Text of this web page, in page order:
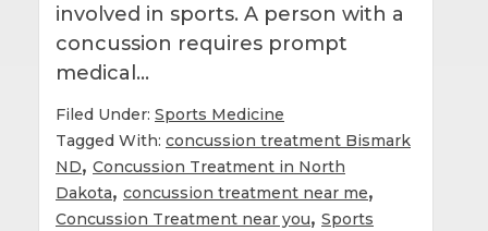
involved in sports. A person with a
concussion requires prompt
medical…
Filed Under: Sports Medicine
Tagged With: concussion treatment Bismark
ND, Concussion Treatment in North
Dakota, concussion treatment near me,
Concussion Treatment near you, Sports